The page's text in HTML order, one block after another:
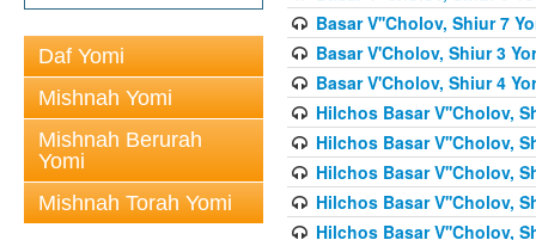
Daf Yomi
Mishnah Yomi
Mishnah Berurah
Yomi
Mishnah Torah Yomi
Basar V''Cholov, Shiur 7
Basar V'Cholov, Shiur 3
Basar V'Cholov, Shiur 4
Hilchos Basar V''Cholov,
Hilchos Basar V''Cholov,
Hilchos Basar V''Cholov,
Hilchos Basar V''Cholov,
Hilchos Basar V''Cholov,